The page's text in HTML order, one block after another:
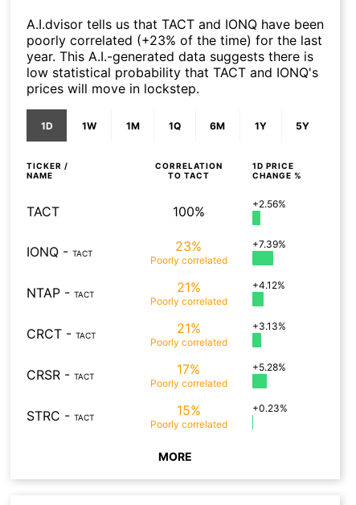
A.I.dvisor tells us that TACT and IONQ have been
poorly correlated (+23% of the time) for the last
year. This A.I.-generated data suggests there is
low statistical probability that TACT and IONQ's
prices will move in lockstep.
1D 1W 1M 1Q 6M 1Y 5Y
TICKER /
NAME
CORRELATION
TO TACT
1D PRICE
CHANGE %
TACT 100% +2.56%
IONQ - TACT 23%
Poorly correlated
+7.39%
NTAP - TACT 21%
Poorly correlated
+4.12%
CRCT - TACT 21%
Poorly correlated
+3.13%
CRSR - TACT 17%
Poorly correlated
+5.28%
STRC - TACT 15%
Poorly correlated
+0.23%
MORE